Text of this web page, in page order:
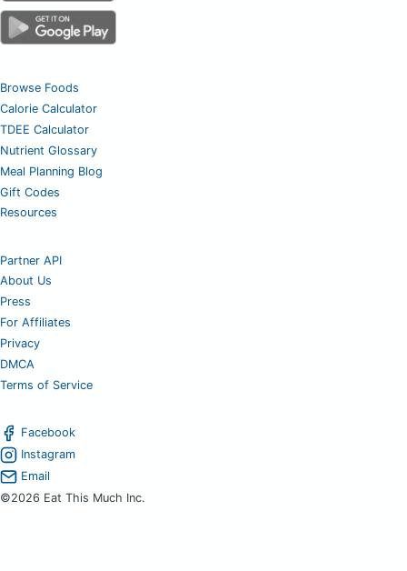
Browse Foods
Calorie Calculator
TDEE Calculator
Nutrient Glossary
Meal Planning Blog
Gift Codes
Resources
Partner API
About Us
Press
For Affiliates
Privacy
DMCA
Terms of Service
Facebook
Instagram
Email
©2026 Eat This Much Inc.